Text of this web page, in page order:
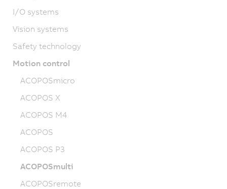
I/O systems
Vision systems
Safety technology
Motion control
ACOPOSmicro
ACOPOS X
ACOPOS M4
ACOPOS
ACOPOS P3
ACOPOSmulti
ACOPOSremote